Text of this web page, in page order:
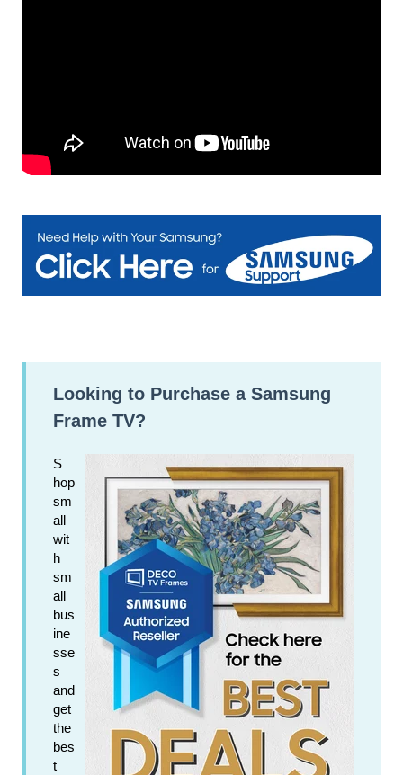
Looking to Purchase a Samsung
Frame TV?
S
hop
sm
all
wit
h
sm
all
bus
ine
sse
s
and
get
the
bes
t